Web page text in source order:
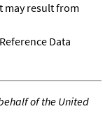
may result from
Data
of the United